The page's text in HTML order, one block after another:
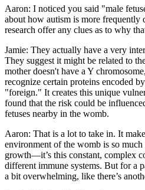
Aaron: I noticed you said "male
about how autism is more frequently
research offer any clues as to why
Jamie: They actually have a very
They suggest it might be related to
mother doesn't have a Y
recognize certain proteins encoded
"foreign." It creates this unique
found that the risk could be
fetuses nearby in the womb.
Aaron: That is a lot to take in. It
environment of the womb is so
growth—it’s this constant, complex
different immune systems. But for a
a bit overwhelming, like there’s